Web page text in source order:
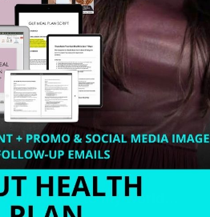
Welcome to my world…